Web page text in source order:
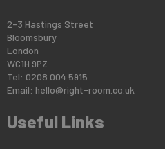
2-3 Hastings Street
Bloomsbury
London
WC1H 9PZ
Tel: 0208 004 5915
Email: hello@right-room.co.uk
Useful Links